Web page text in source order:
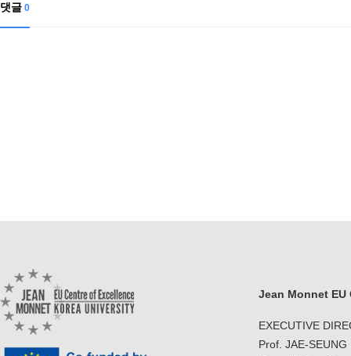
댓글 0
Jean Monnet EU
EXECUTIVE
Prof. JAE-SEUNG